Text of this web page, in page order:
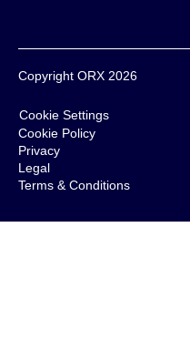
Copyright ORX 2026
Cookie Settings
Cookie Policy
Privacy
Legal
Terms & Conditions